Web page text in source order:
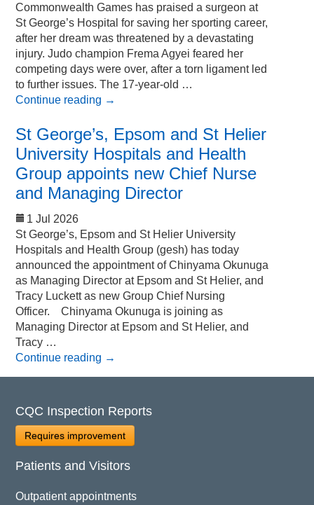
Commonwealth Games has praised a surgeon at
St George’s Hospital for saving her sporting career,
after her dream was threatened by a devastating
injury. Judo champion Frema Agyei feared her
competing days were over, after a torn ligament led
to further issues. The 17-year-old …
Continue reading →
St George’s, Epsom and St Helier
University Hospitals and Health
Group appoints new Chief Nurse
and Managing Director
1 Jul 2026
St George’s, Epsom and St Helier University
Hospitals and Health Group (gesh) has today
announced the appointment of Chinyama Okunuga
as Managing Director at Epsom and St Helier, and
Tracy Luckett as new Group Chief Nursing
Officer. Chinyama Okunuga is joining as
Managing Director at Epsom and St Helier, and
Tracy …
Continue reading →
CQC Inspection Reports
Requires improvement
Patients and Visitors
Outpatient appointments